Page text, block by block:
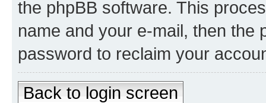
the phpBB software. This
name and your e-mail, then the
password to reclaim your
Back to login screen